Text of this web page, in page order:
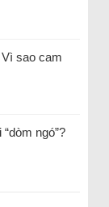
sao cam
ngó”?